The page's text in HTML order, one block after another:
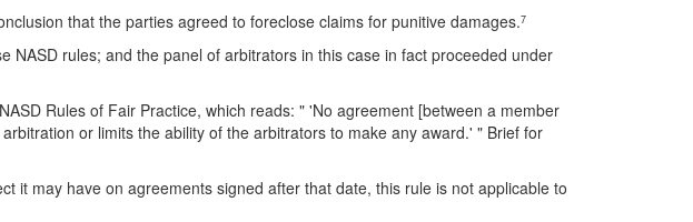
that the parties agreed to foreclose claims for punitive damages.7
rules; and the panel of arbitrators in this case in fact proceeded under
Rules of Fair Practice, which reads: " 'No agreement [between a member
or limits the ability of the arbitrators to make any award.' " Brief for
it may have on agreements signed after that date, this rule is not applicable to